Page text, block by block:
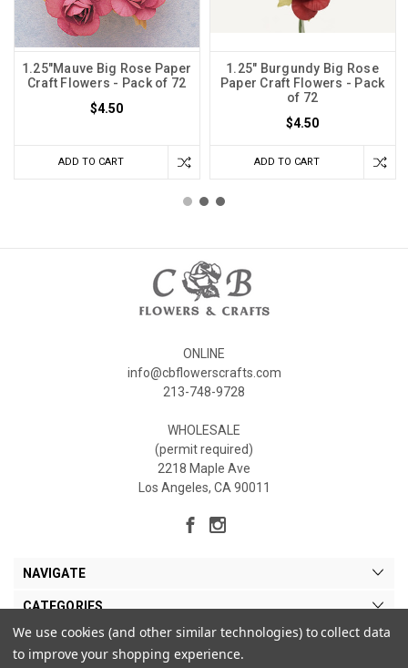
1.25"Mauve Big Rose Paper
Craft Flowers - Pack of 72
$4.50
ADD TO CART
1.25" Burgundy Big Rose
Paper Craft Flowers - Pack
of 72
$4.50
ADD TO CART
ONLINE
info@cbflowerscrafts.com
213-748-9728
WHOLESALE
(permit required)
2218 Maple Ave
Los Angeles, CA 90011
NAVIGATE
CATEGORIES
MY ACCOUNT
We use cookies (and other similar technologies) to collect data
to improve your shopping experience.